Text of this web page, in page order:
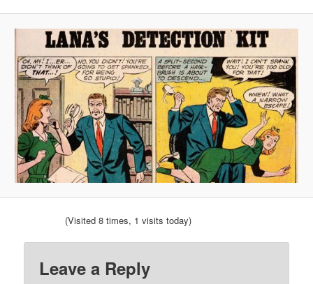
(Visited 8 times, 1 visits today)
Leave a Reply